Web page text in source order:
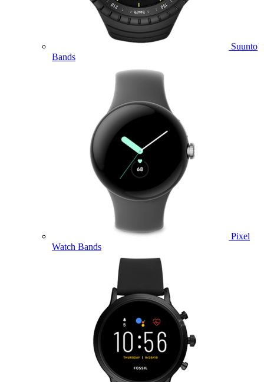
Suunto
Bands
Pixel
Watch Bands